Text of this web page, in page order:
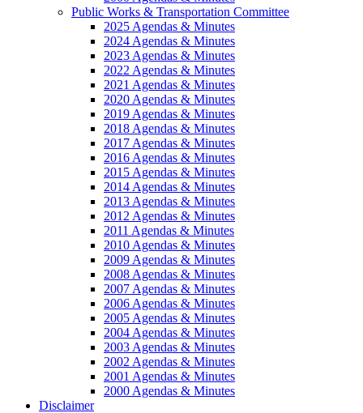
Public Works & Transportation Committee
2025 Agendas & Minutes
2024 Agendas & Minutes
2023 Agendas & Minutes
2022 Agendas & Minutes
2021 Agendas & Minutes
2020 Agendas & Minutes
2019 Agendas & Minutes
2018 Agendas & Minutes
2017 Agendas & Minutes
2016 Agendas & Minutes
2015 Agendas & Minutes
2014 Agendas & Minutes
2013 Agendas & Minutes
2012 Agendas & Minutes
2011 Agendas & Minutes
2010 Agendas & Minutes
2009 Agendas & Minutes
2008 Agendas & Minutes
2007 Agendas & Minutes
2006 Agendas & Minutes
2005 Agendas & Minutes
2004 Agendas & Minutes
2003 Agendas & Minutes
2002 Agendas & Minutes
2001 Agendas & Minutes
2000 Agendas & Minutes
Disclaimer